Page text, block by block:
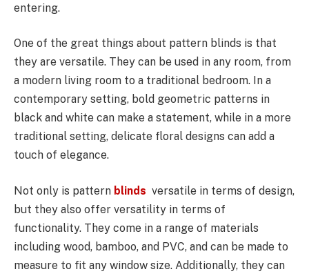
entering.
One of the great things about pattern blinds is that
they are versatile. They can be used in any room, from
a modern living room to a traditional bedroom. In a
contemporary setting, bold geometric patterns in
black and white can make a statement, while in a more
traditional setting, delicate floral designs can add a
touch of elegance.
Not only is pattern blinds versatile in terms of design,
but they also offer versatility in terms of
functionality. They come in a range of materials
including wood, bamboo, and PVC, and can be made to
measure to fit any window size. Additionally, they can